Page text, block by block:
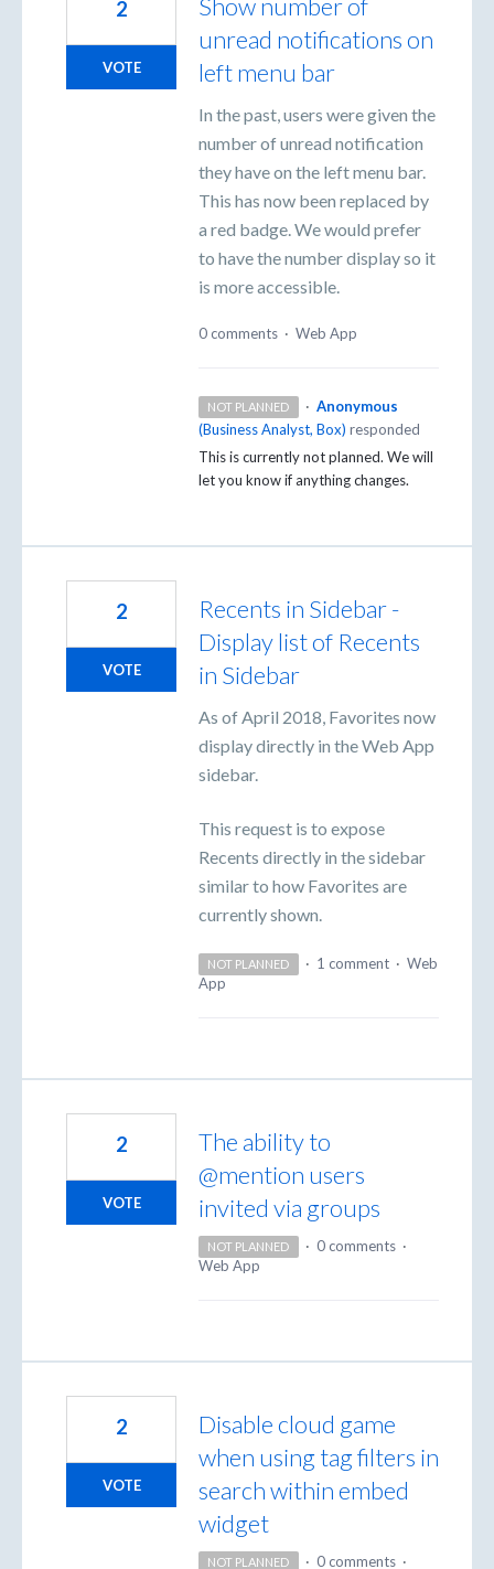
unread notifications on
left menu bar
In the past, users were given the
number of unread notification
they have on the left menu bar.
This has now been replaced by
a red badge. We would prefer
to have the number display so it
is more accessible.
2
VOTE
0 comments · Web App
NOT PLANNED · Anonymous
(Business Analyst, Box) responded
This is currently not planned. We will
let you know if anything changes.
Recents in Sidebar -
Display list of Recents
in Sidebar
As of April 2018, Favorites now
display directly in the Web App
sidebar.
This request is to expose
Recents directly in the sidebar
similar to how Favorites are
currently shown.
2
VOTE
NOT PLANNED · 1 comment · Web
App
The ability to
@mention users
invited via groups
2
VOTE
NOT PLANNED · 0 comments ·
Web App
Disable cloud game
when using tag filters in
search within embed
widget
2
VOTE
NOT PLANNED · 0 comments ·